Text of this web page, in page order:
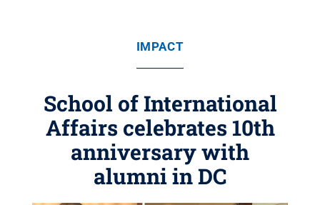
IMPACT
School of International
Affairs celebrates 10th
anniversary with
alumni in DC